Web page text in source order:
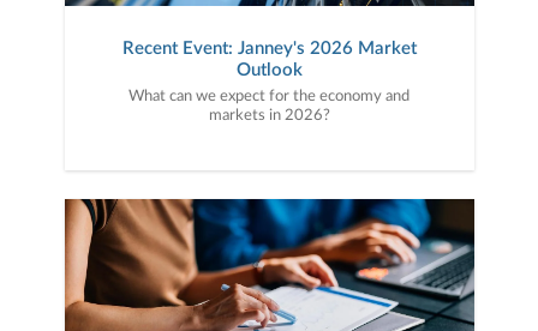
Recent Event: Janney's 2026 Market
Outlook
What can we expect for the economy and
markets in 2026?